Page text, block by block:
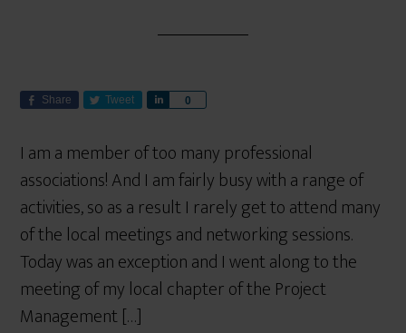
Share Tweet 0
r
I am a member of too many professional
associations! And I am fairly busy with a range of
activities, so as a result I rarely get to attend many
of the local meetings and networking sessions.
Today was an exception and I went along to the
meeting of my local chapter of the Project
Management […]